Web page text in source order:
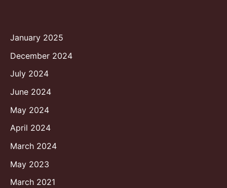
January 2025
December 2024
July 2024
June 2024
May 2024
April 2024
March 2024
May 2023
March 2021